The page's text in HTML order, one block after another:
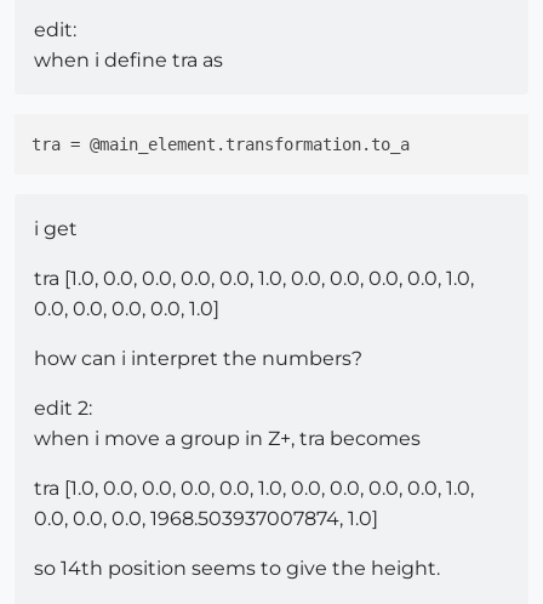
edit:
when i define tra as
tra
i get
tra [1.0, 0.0, 0.0, 0.0, 0.0, 1.0, 0.0, 0.0, 0.0, 0.0, 1.0,
0.0, 0.0, 0.0, 0.0, 1.0]
how can i interpret the numbers?
edit 2:
when i move a group in Z+, tra becomes
tra [1.0, 0.0, 0.0, 0.0, 0.0, 1.0, 0.0, 0.0, 0.0, 0.0, 1.0,
0.0, 0.0, 0.0, 1968.503937007874, 1.0]
so 14th position seems to give the height.